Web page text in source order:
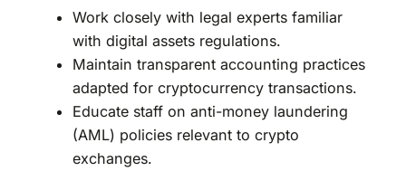
Work closely with legal experts familiar
with digital assets regulations.
Maintain transparent accounting practices
adapted for cryptocurrency transactions.
Educate staff on anti-money laundering
(AML) policies relevant to crypto
exchanges.